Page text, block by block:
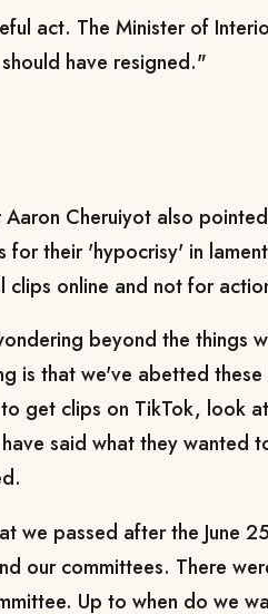
act. The Minister of
have resigned."
Cheruiyot also
for their 'hypocrisy' in
clips online and not for
beyond the things
is that we've abetted
get clips on TikTok, look
said what they wanted
we passed after the June
our committees. There
Up to when do we